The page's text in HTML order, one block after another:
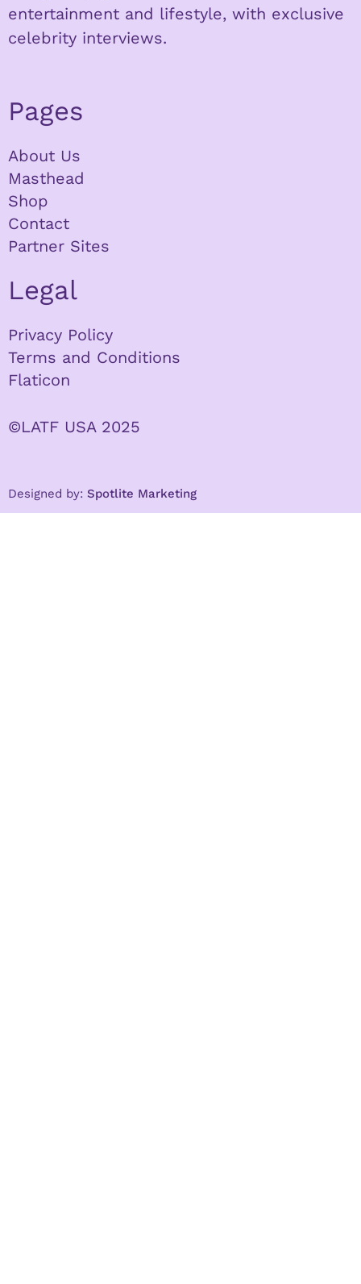
entertainment and lifestyle, with exclusive
celebrity interviews.
Pages
About Us
Masthead
Shop
Contact
Partner Sites
Legal
Privacy Policy
Terms and Conditions
Flaticon
©LATF USA 2025
Designed by: Spotlite Marketing